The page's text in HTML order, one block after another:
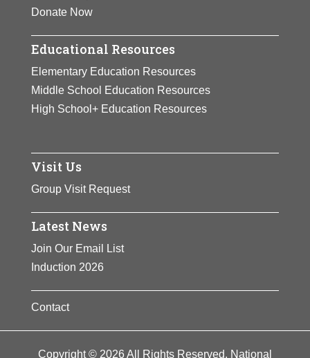
Donate Now
Educational Resources
Elementary Education Resources
Middle School Education Resources
High School+ Education Resources
Visit Us
Group Visit Request
Latest News
Join Our Email List
Induction 2026
Contact
Copyright © 2026 All Rights Reserved. National